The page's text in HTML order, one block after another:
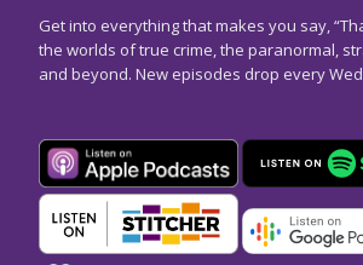
Get into everything that makes you say,
the worlds of true crime, the paranormal,
and beyond. New episodes drop every